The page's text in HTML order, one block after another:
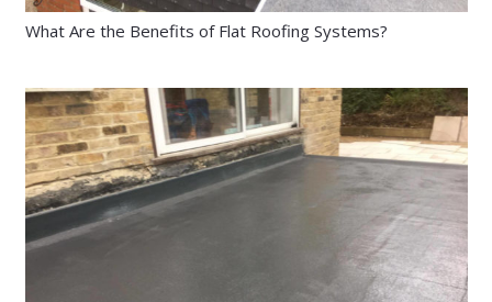
What Are the Benefits of Flat Roofing Systems?